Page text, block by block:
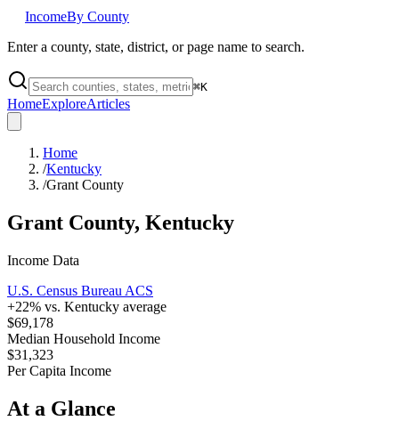
IncomeBy County
Enter a county, state, district, or page name to search.
⌘K
HomeExploreArticles
Home
/Kentucky
/Grant County
Grant County, Kentucky
Income Data
U.S. Census Bureau ACS
+22% vs. Kentucky average
$69,178
Median Household Income
$31,323
Per Capita Income
At a Glance